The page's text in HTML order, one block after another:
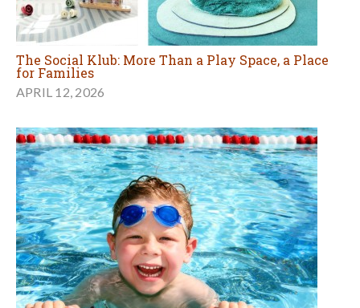
The Social Klub: More Than a Play Space, a Place
for Families
APRIL 12, 2026